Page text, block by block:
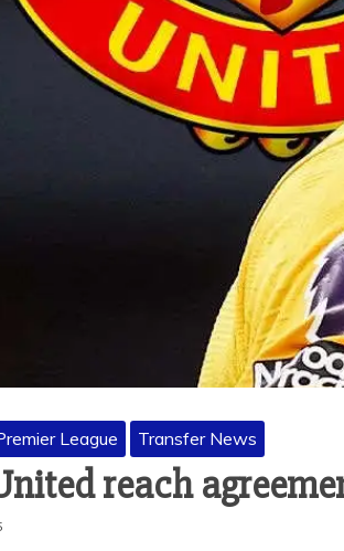
League Transfer News
reach